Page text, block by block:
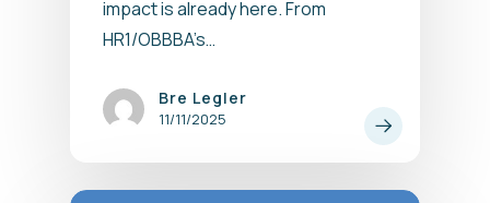
impact is already here. From
HR1/OBBBA’s…
Bre Legler
11/11/2025